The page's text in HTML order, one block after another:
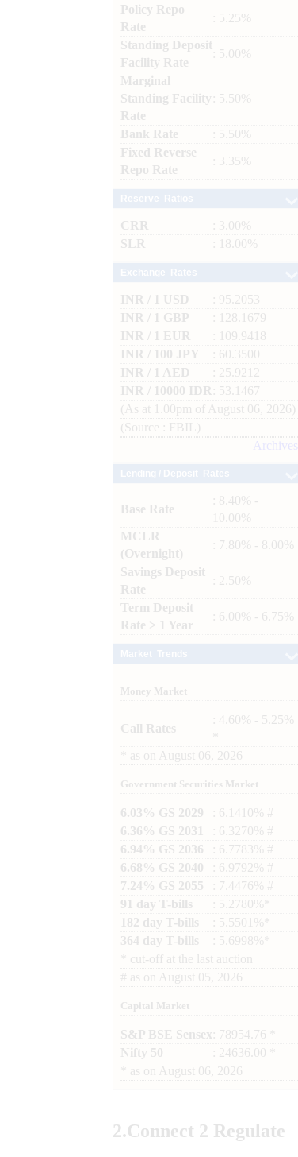
Policy Repo
Rate
: 5.25%
Standing Deposit
Facility Rate
: 5.00%
Marginal
Standing Facility
Rate
: 5.50%
Bank Rate
: 5.50%
Fixed Reverse
Repo Rate
: 3.35%
CRR
: 3.00%
SLR
: 18.00%
INR / 1 USD
: 95.2053
INR / 1 GBP
: 128.1679
INR / 1 EUR
: 109.9418
INR / 100 JPY
: 60.3500
INR / 1 AED
: 25.9212
INR / 10000 IDR
: 53.1467
(As at 1.00pm of August 06, 2026)
(Source : FBIL)
Archives
Base Rate
: 8.40% -
10.00%
MCLR
(Overnight)
: 7.80% - 8.00%
Savings Deposit
Rate
: 2.50%
Term Deposit
Rate > 1 Year
: 6.00% - 6.75%
Money Market
Call Rates
: 4.60% - 5.25%
as on August 06, 2026
Government Securities Market
6.03% GS 2029
: 6.1410% #
6.36% GS 2031
: 6.3270% #
6.94% GS 2036
: 6.7783% #
6.68% GS 2040
: 6.9792% #
7.24% GS 2055
: 7.4476% #
91 day T-bills
: 5.2780%*
182 day T-bills
: 5.5501%*
364 day T-bills
: 5.6998%*
cut-off at the last auction
# as on August 05, 2026
Capital Market
S&P BSE Sensex : 78954.76 *
Nifty 50
: 24636.00 *
as on August 06, 2026
2.Connect 2 Regulate